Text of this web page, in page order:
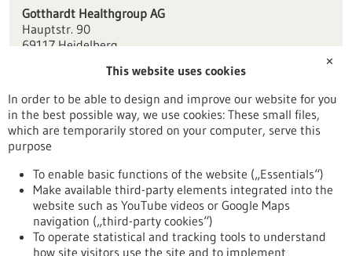
Gotthardt Healthgroup AG
Hauptstr. 90
69117 Heidelberg
info(at)gotthardt.com
www.gotthardt.com
Mannheim / Heidelberg
Back to Result
To top
✕
This website uses cookies
In order to be able to design and improve our website for you
in the best possible way, we use cookies: These small files,
which are temporarily stored on your computer, serve this
purpose
To enable basic functions of the website („Essentials“)
Make available third-party elements integrated into the
website such as YouTube videos or Google Maps
navigation („third-party cookies“)
To operate statistical and tracking tools to understand
how site visitors use the site and to implement